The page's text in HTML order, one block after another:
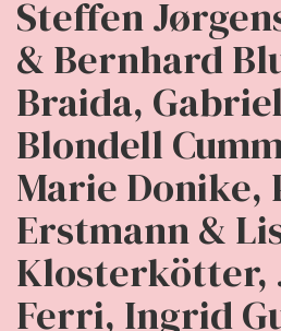
Steffen
& Bernhard
Braida,
Blondell
Marie Donike,
Erstmann &
Klosterkötter,
Ferri, Ingrid